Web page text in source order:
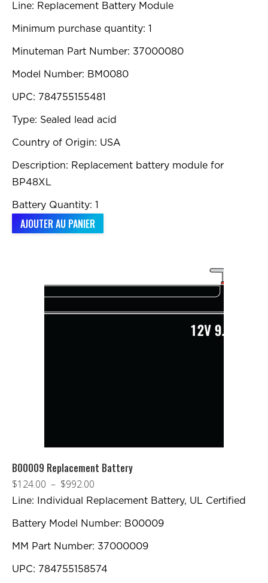
Line: Replacement Battery Module
Minimum purchase quantity: 1
Minuteman Part Number: 37000080
Model Number: BM0080
UPC: 784755155481
Type: Sealed lead acid
Country of Origin: USA
Description: Replacement battery module for
BP48XL
Battery Quantity: 1
AJOUTER AU PANIER
B00009 Replacement Battery
$124.00 – $992.00
de
prix :
à
$992.00
Line: Individual Replacement Battery, UL Certified
Battery Model Number: B00009
MM Part Number: 37000009
UPC: 784755158574